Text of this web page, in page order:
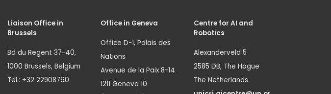
Liaison Office in
Brussels
Bd du Regent 37-40,
1000 Brussels, Belgium
Tel.: +32 22908760
Office in Geneva
Office D-1, Palais des
Nations
Avenue de la Paix 8-14
1211 Geneva 10
Centre for AI and
Robotics
Alexanderveld 5
2585 DB, The Hague
The Netherlands